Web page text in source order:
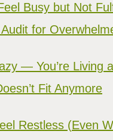
Busy but Not
for
— You’re Living
Fit Anymore
Restless (Even